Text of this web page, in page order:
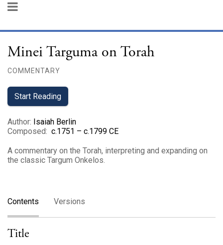
Minei Targuma on Torah
COMMENTARY
Start Reading
Author: Isaiah Berlin
Composed: c.1751 – c.1799 CE
A commentary on the Torah, interpreting and expanding on
the classic Targum Onkelos.
Contents Versions
Title